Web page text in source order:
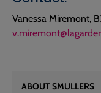
Vanessa Miremont,
ABOUT SMULLERS